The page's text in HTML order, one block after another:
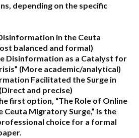
depending on the specific
in the Ceuta
balanced and formal)
Disinformation as a Catalyst for
(More academic/analytical)
Facilitated the Surge in
(Direct and precise)
first option, “The Role of Online
Migratory Surge,” is the
choice for a formal